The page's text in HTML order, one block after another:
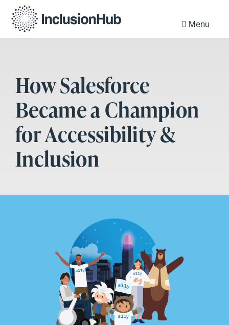
Menu
How Salesforce
Became a Champion
for Accessibility &
Inclusion